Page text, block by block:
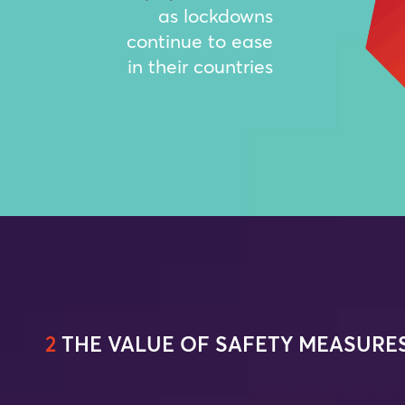
as lockdowns
continue to ease
in their countries
2 THE VALUE OF SAFETY